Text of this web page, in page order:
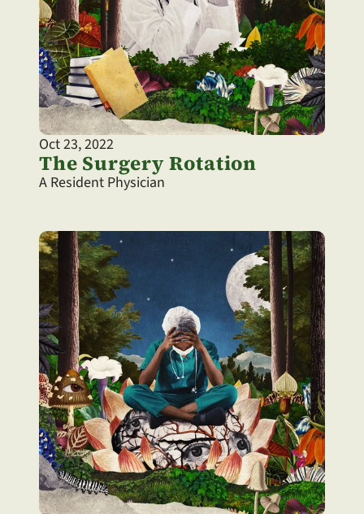
Oct 23, 2022
The Surgery Rotation
A Resident Physician